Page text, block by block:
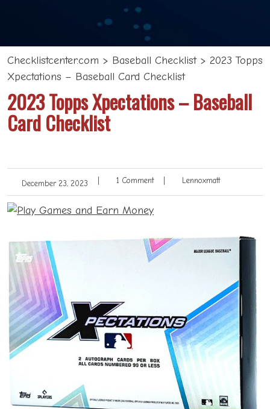
Checklistcenter.com > Baseball Checklist> 2023 Topps
Xpectations – Baseball Card Checklist
2023 Topps Xpectations – Baseball
Card Checklist
December 23, 2023 1 Comment Lennoxmatt